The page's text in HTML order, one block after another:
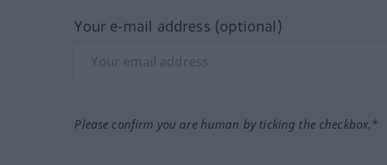
Your e-mail address (optional)
Please confirm you are human by ticking the checkbox.*